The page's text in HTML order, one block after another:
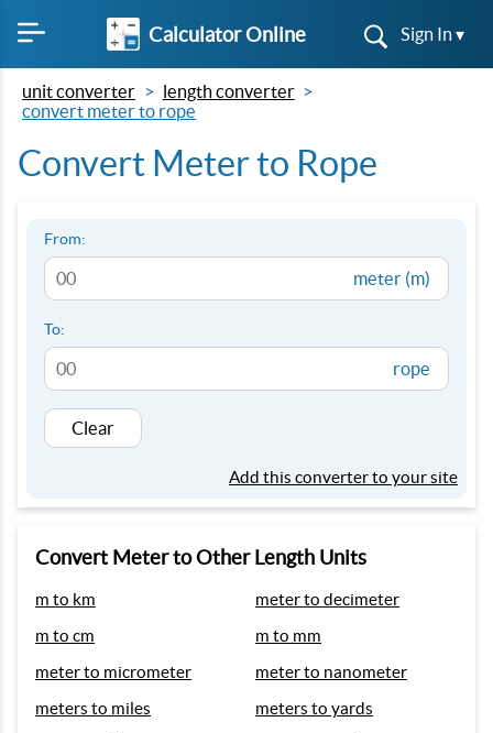
Calculator Online Sign In ▾
unit converter
length converter
convert meter to rope
Convert Meter to Rope
From:
meter (m)
To:
rope
Clear
Add this converter to your site
Convert Meter to Other Length Units
m to km
meter to decimeter
m to cm
m to mm
meter to micrometer
meter to nanometer
meters to miles
meters to yards